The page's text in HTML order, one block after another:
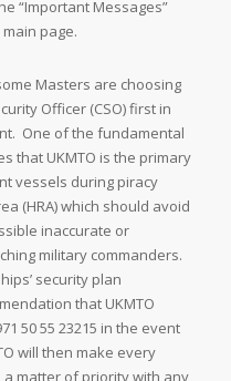
“Important Messages”
page.
Masters are choosing
Officer (CSO) first in
One of the fundamental
that UKMTO is the primary
vessels during piracy
(HRA) which should avoid
inaccurate or
military commanders.
security plan
that UKMTO
50 55 23215 in the event
will then make every
a matter of priority with any